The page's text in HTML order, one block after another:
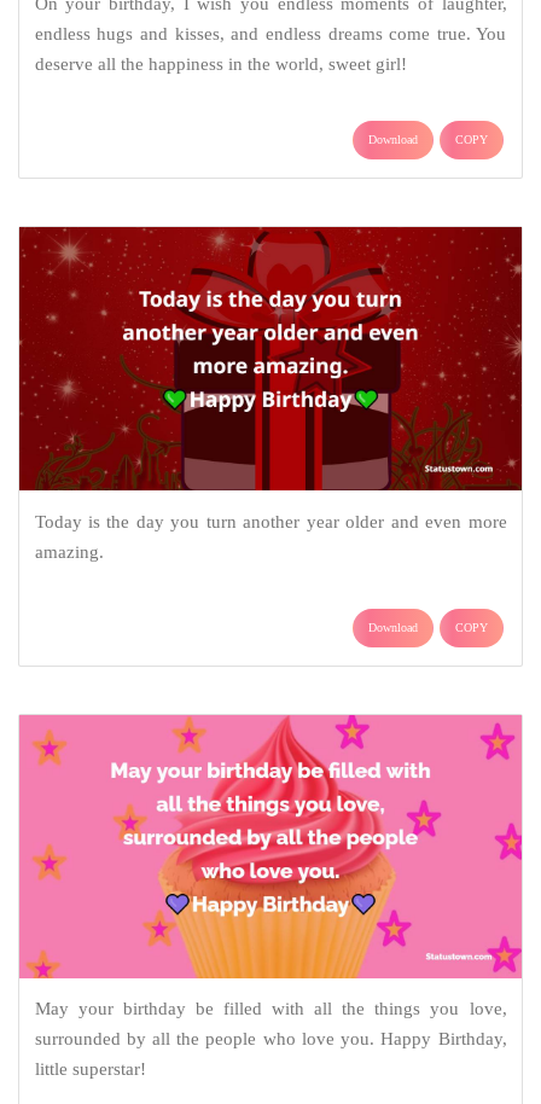
endless hugs and kisses, and endless dreams come true. You
deserve all the happiness in the world, sweet girl!
Download COPY
Today is the day you turn another year older and even more
amazing.
Download COPY
May your birthday be filled with all the things you love,
surrounded by all the people who love you. Happy Birthday,
little superstar!